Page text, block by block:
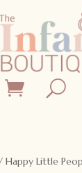
Happy Little